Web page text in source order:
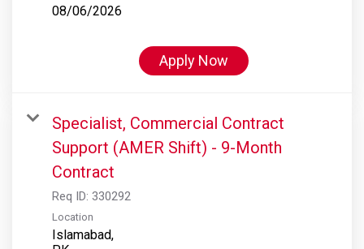
08/06/2026
Apply Now
Specialist, Commercial Contract
Support (AMER Shift) - 9-Month
Contract
Req ID: 330292
Location
Islamabad,